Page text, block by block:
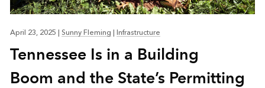
April 23, 2025 | Sunny Fleming | Infrastructure
Tennessee Is in a Building
Boom and the State’s Permitting